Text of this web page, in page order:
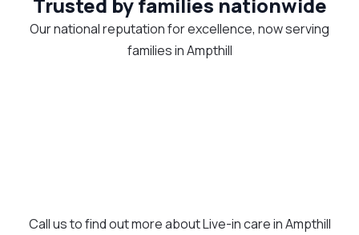
Our national reputation for excellence, now serving
families in Ampthill
Call us to find out more about Live-in care in Ampthill